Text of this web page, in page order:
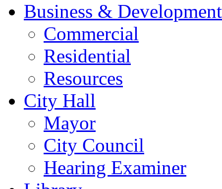
Business & Development
Commercial
Residential
Resources
City Hall
Mayor
City Council
Hearing Examiner